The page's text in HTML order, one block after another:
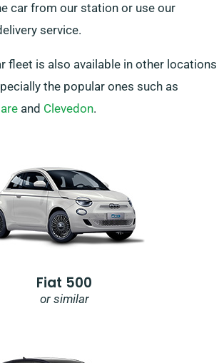
car from our station or use our
service.
fleet is also available in other locations
the popular ones such as
and Clevedon.
Fiat 500
or similar